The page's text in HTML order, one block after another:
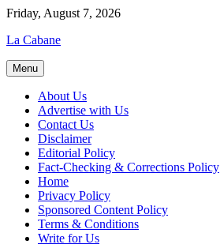
Skip
content
Friday, August 7, 2026
La Cabane
Menu
About Us
Advertise with Us
Contact Us
Disclaimer
Editorial Policy
Fact-Checking & Corrections Policy
Home
Privacy Policy
Sponsored Content Policy
Terms & Conditions
Write for Us